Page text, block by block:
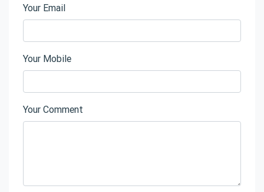
Your Email
Your Mobile
Your Comment